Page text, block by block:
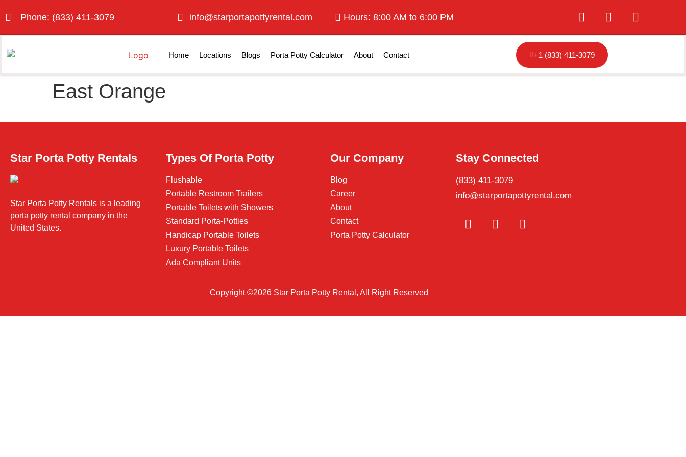
Phone: (833) 411-3079 info@starportapottyrental.com Hours: 8:00 AM to 6:00 PM
Home Locations Blogs Porta Potty Calculator About Contact +1 (833) 411-3079
East Orange
Star Porta Potty Rentals
Star Porta Potty Rentals is a leading
porta potty rental company in the
United States.
Types Of Porta Potty
Flushable
Portable Restroom Trailers
Portable Toilets with Showers
Standard Porta-Potties
Handicap Portable Toilets
Luxury Portable Toilets
Ada Compliant Units
Our Company
Blog
Career
About
Contact
Porta Potty Calculator
Stay Connected
(833) 411-3079
info@starportapottyrental.com
Copyright ©2026 Star Porta Potty Rental, All Right Reserved